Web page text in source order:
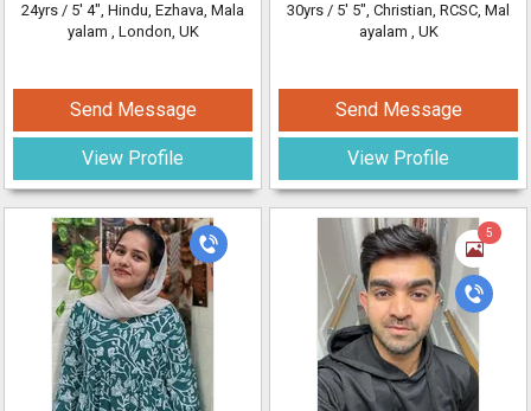
24yrs / 5' 4", Hindu, Ezhava, Mala
yalam , London, UK
Send Message
View Profile
30yrs / 5' 5", Christian, RCSC, Mal
ayalam , UK
Send Message
View Profile
5